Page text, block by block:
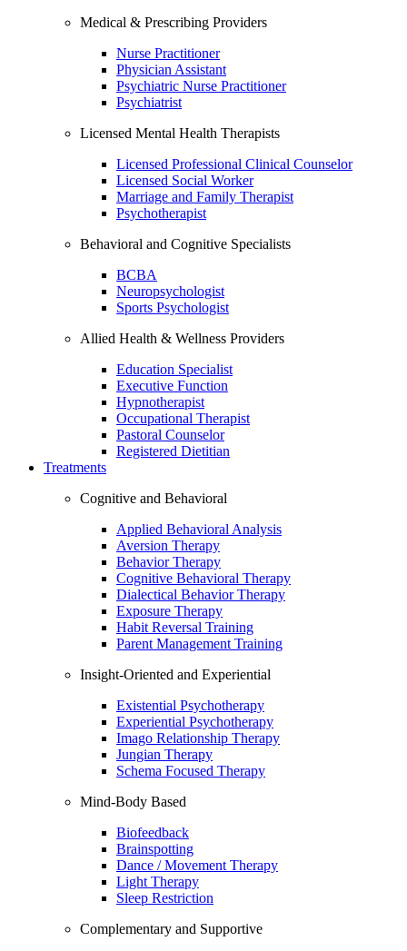
Medical & Prescribing Providers
Nurse Practitioner
Physician Assistant
Psychiatric Nurse Practitioner
Psychiatrist
Licensed Mental Health Therapists
Licensed Professional Clinical Counselor
Licensed Social Worker
Marriage and Family Therapist
Psychotherapist
Behavioral and Cognitive Specialists
BCBA
Neuropsychologist
Sports Psychologist
Allied Health & Wellness Providers
Education Specialist
Executive Function
Hypnotherapist
Occupational Therapist
Pastoral Counselor
Registered Dietitian
Treatments
Cognitive and Behavioral
Applied Behavioral Analysis
Aversion Therapy
Behavior Therapy
Cognitive Behavioral Therapy
Dialectical Behavior Therapy
Exposure Therapy
Habit Reversal Training
Parent Management Training
Insight-Oriented and Experiential
Existential Psychotherapy
Experiential Psychotherapy
Imago Relationship Therapy
Jungian Therapy
Schema Focused Therapy
Mind-Body Based
Biofeedback
Brainspotting
Dance / Movement Therapy
Light Therapy
Sleep Restriction
Complementary and Supportive